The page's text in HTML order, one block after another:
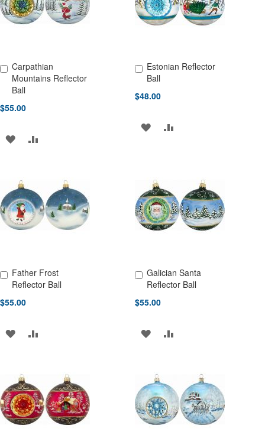
Carpathian
Mountains Reflector
Ball
$55.00
Add to Cart
ADD
WISH
LIST
COMPARE
Estonian Reflector
Ball
$48.00
Add to Cart
ADD
LIST
ADD
Father Frost
Reflector Ball
$55.00
Add to Cart
ADD
WISH
LIST
COMPARE
Galician Santa
Reflector Ball
$55.00
Add to Cart
ADD
WISH
LIST
ADD
COMPARE